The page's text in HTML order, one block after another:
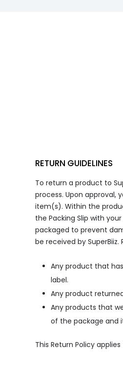
RETURN GUIDELINES
To return a product to
process. Upon approval,
item(s). Within the
the Packing Slip with
packaged to prevent
be received by
Any product that
label.
Any product
Any products that
of the package and
This Return Policy